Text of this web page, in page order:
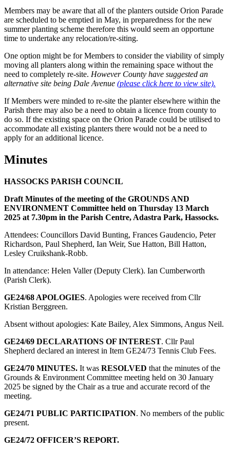
Members may be aware that all of the planters outside Orion Parade
are scheduled to be emptied in May, in preparedness for the new
summer planting scheme therefore this would seem an opportune
time to undertake any relocation/re-siting.
One option might be for Members to consider the viability of simply
moving all planters along within the remaining space without the
need to completely re-site. However County have suggested an
alternative site being Dale Avenue (please click here to view site).
If Members were minded to re-site the planter elsewhere within the
Parish there may also be a need to obtain a licence from county to
do so. If the existing space on the Orion Parade could be utilised to
accommodate all existing planters there would not be a need to
apply for an additional licence.
Minutes
HASSOCKS PARISH COUNCIL
Draft Minutes of the meeting of the GROUNDS AND
ENVIRONMENT Committee held on Thursday 13 March
2025 at 7.30pm in the Parish Centre, Adastra Park, Hassocks.
Attendees: Councillors David Bunting, Frances Gaudencio, Peter
Richardson, Paul Shepherd, Ian Weir, Sue Hatton, Bill Hatton,
Lesley Cruikshank-Robb.
In attendance: Helen Valler (Deputy Clerk). Ian Cumberworth
(Parish Clerk).
GE24/68 APOLOGIES. Apologies were received from Cllr
Kristian Berggreen.
Absent without apologies: Kate Bailey, Alex Simmons, Angus Neil.
GE24/69 DECLARATIONS OF INTEREST. Cllr Paul
Shepherd declared an interest in Item GE24/73 Tennis Club Fees.
GE24/70 MINUTES. It was RESOLVED that the minutes of the
Grounds & Environment Committee meeting held on 30 January
2025 be signed by the Chair as a true and accurate record of the
meeting.
GE24/71 PUBLIC PARTICIPATION. No members of the public
present.
GE24/72 OFFICER’S REPORT.